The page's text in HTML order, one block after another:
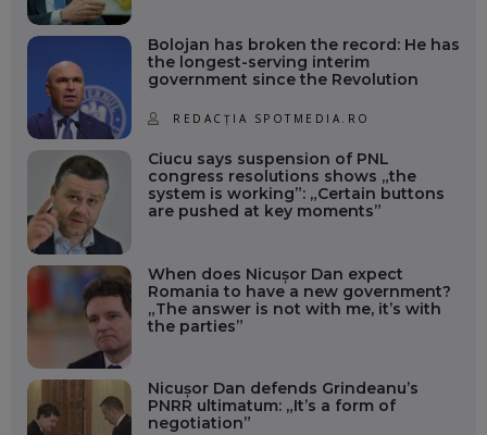
Bolojan has broken the record: He has
the longest-serving interim
government since the Revolution
REDACȚIA SPOTMEDIA.RO
Ciucu says suspension of PNL
congress resolutions shows „the
system is working”: „Certain buttons
are pushed at key moments”
When does Nicușor Dan expect
Romania to have a new government?
„The answer is not with me, it’s with
the parties”
Nicușor Dan defends Grindeanu’s
PNRR ultimatum: „It’s a form of
negotiation”